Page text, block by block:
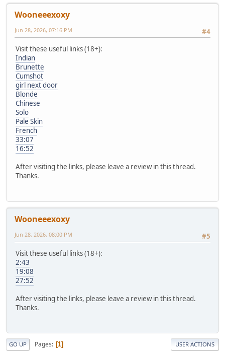
Wooneeexoxy
#4
Jun 28, 2026, 07:16 PM
Visit these useful links (18+):
Indian
Brunette
Cumshot
girl next door
Blonde
Chinese
Solo
Pale Skin
French
33:07
16:52
After visiting the links, please leave a review in this thread.
Thanks.
Wooneeexoxy
#5
Jun 28, 2026, 08:00 PM
Visit these useful links (18+):
2:43
19:08
27:52
After visiting the links, please leave a review in this thread.
Thanks.
GO UP Pages 1 USER ACTIONS